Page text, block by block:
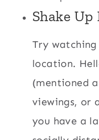
Shake
Try
location.
(mentioned
viewings, or
you have a